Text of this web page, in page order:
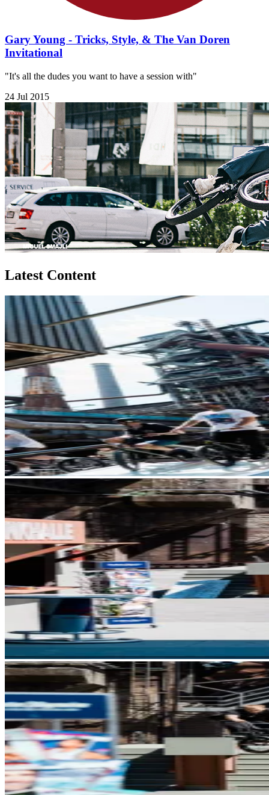
Gary Young - Tricks, Style, & The Van Doren
Invitational
"It's all the dudes you want to have a session with"
24 Jul 2015
Latest Content